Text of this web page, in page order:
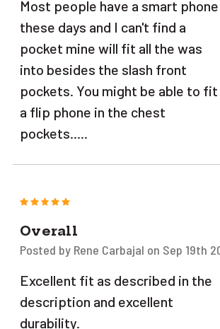
Most people have a smart phone
these days and I can't find a
pocket mine will fit all the was
into besides the slash front
pockets. You might be able to fit
a flip phone in the chest
pockets.....
5
Overall
Posted by Rene Carbajal on Sep 19th
Excellent fit as described in the
description and excellent
durability.